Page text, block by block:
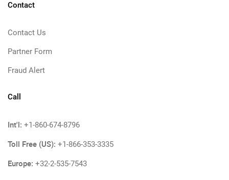
Contact
Contact Us
Partner Form
Fraud Alert
Call
Int'l: +1-860-674-8796
Toll Free (US): +1-866-353-3335
Europe: +32-2-535-7543